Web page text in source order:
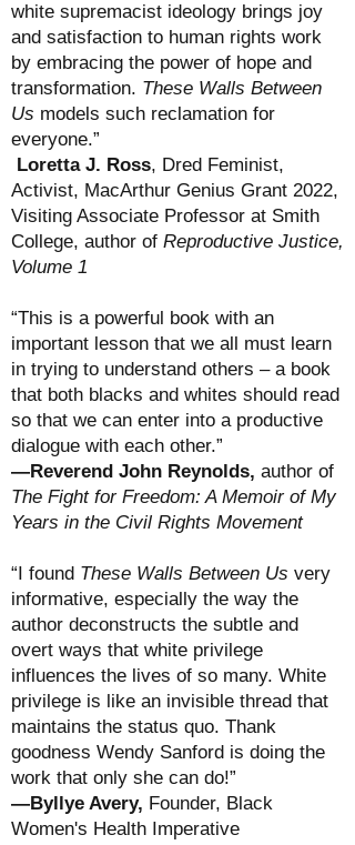
white supremacist ideology brings joy
and satisfaction to human rights work
by embracing the power of hope and
transformation. These Walls Between
Us models such reclamation for
everyone.”
Loretta J. Ross, Dred Feminist,
Activist, MacArthur Genius Grant 2022,
Visiting Associate Professor at Smith
College, author of Reproductive Justice,
Volume 1
“This is a powerful book with an
important lesson that we all must learn
in trying to understand others – a book
that both blacks and whites should read
so that we can enter into a productive
dialogue with each other.”
—Reverend John Reynolds, author of
The Fight for Freedom: A Memoir of My
Years in the Civil Rights Movement
“I found These Walls Between Us very
informative, especially the way the
author deconstructs the subtle and
overt ways that white privilege
influences the lives of so many. White
privilege is like an invisible thread that
maintains the status quo. Thank
goodness Wendy Sanford is doing the
work that only she can do!”
—Byllye Avery, Founder, Black
Women's Health Imperative